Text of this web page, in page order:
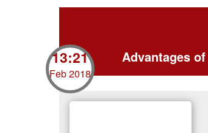
Advantages
13:21
Feb 2018